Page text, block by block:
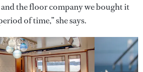
the floor company we bought it
of time,” she says.